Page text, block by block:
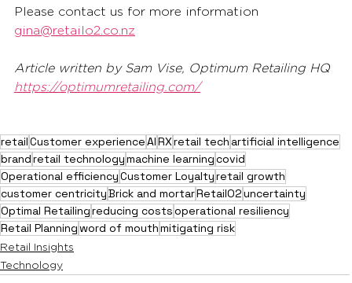
Please contact us for more information
gina@retailo2.co.nz
Article written by Sam Vise, Optimum Retailing HQ
https://optimumretailing.com/
retailCustomer experienceAIRXretail tech artificial intelligence
brandretail technologymachine learningcovid
Operational efficiencyCustomer Loyaltyretail growth
customer centricityBrick and mortarRetailO2uncertainty
Optimal Retailingreducing costsoperational resiliency
Retail Planningword of mouthmitigating risk
Retail Insights
Technology